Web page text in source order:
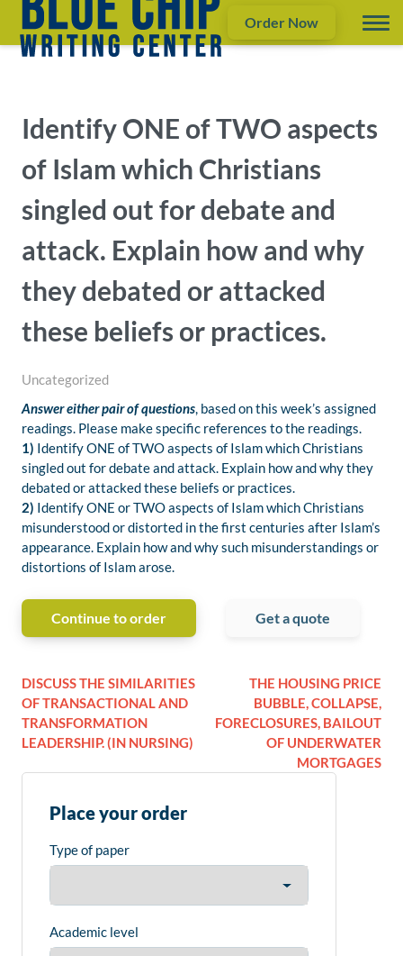
Order Now
Identify ONE of TWO aspects
of Islam which Christians
singled out for debate and
attack. Explain how and why
they debated or attacked
these beliefs or practices.
Uncategorized
Answer either pair of questions, based on this week’s assigned
readings. Please make specific references to the readings.
1) Identify ONE of TWO aspects of Islam which Christians
singled out for debate and attack. Explain how and why they
debated or attacked these beliefs or practices.
2) Identify ONE or TWO aspects of Islam which Christians
misunderstood or distorted in the first centuries after Islam’s
appearance. Explain how and why such misunderstandings or
distortions of Islam arose.
Continue to order Get a quote
DISCUSS THE SIMILARITIES
OF TRANSACTIONAL AND
TRANSFORMATION
LEADERSHIP. (IN NURSING)
THE HOUSING PRICE
BUBBLE, COLLAPSE,
FORECLOSURES, BAILOUT
OF UNDERWATER
MORTGAGES
Place your order
Type of paper
Academic level